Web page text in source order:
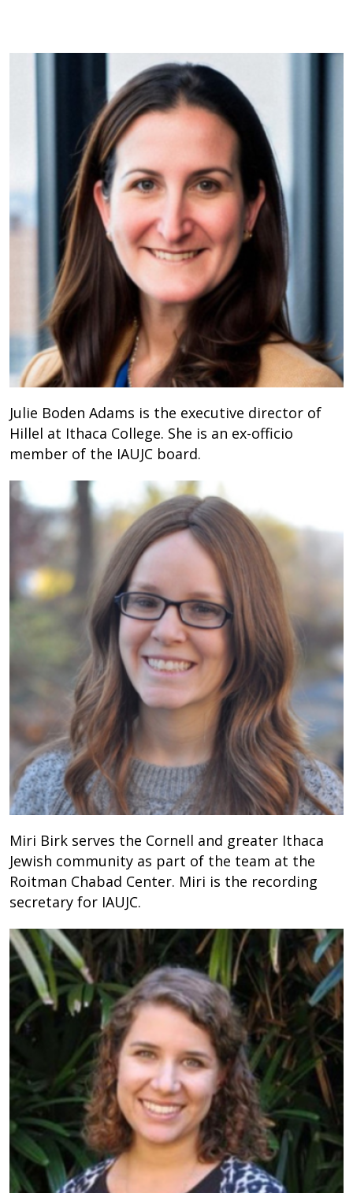
Julie Boden Adams is the executive director of
Hillel at Ithaca College. She is an ex-officio
member of the IAUJC board.
Miri Birk serves the Cornell and greater Ithaca
Jewish community as part of the team at the
Roitman Chabad Center. Miri is the recording
secretary for IAUJC.